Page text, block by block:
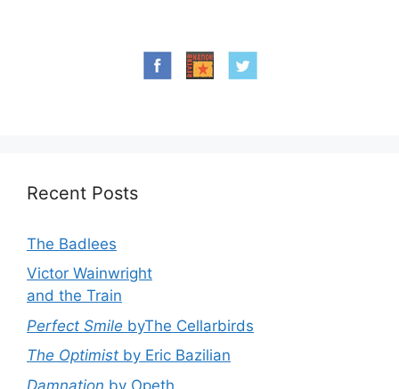
Recent Posts
The Badlees
Victor Wainwright
and the Train
Perfect Smile byThe Cellarbirds
The Optimist by Eric Bazilian
Damnation by Opeth